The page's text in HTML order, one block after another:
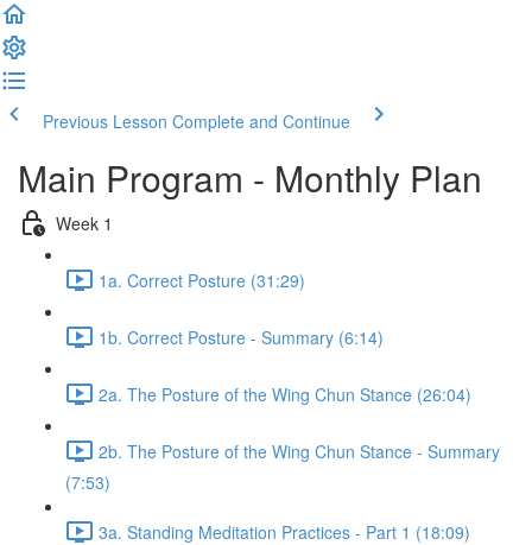
Previous Lesson Complete and Continue
Main Program - Monthly Plan
Week 1
1a. Correct Posture (31:29)
1b. Correct Posture - Summary (6:14)
2a. The Posture of the Wing Chun Stance (26:04)
2b. The Posture of the Wing Chun Stance - Summary
(7:53)
3a. Standing Meditation Practices - Part 1 (18:09)